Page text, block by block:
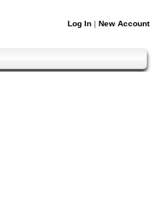
Log In | New Account